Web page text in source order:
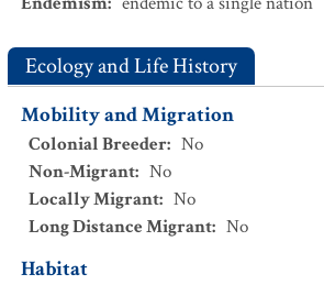
Ecology and Life History
Mobility and Migration
Colonial Breeder: No
Non-Migrant: No
Locally Migrant: No
Long Distance Migrant: No
Habitat